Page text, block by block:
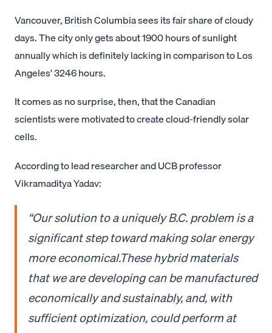
Vancouver, British Columbia sees its fair share of cloudy
days. The city only gets about 1900 hours of sunlight
annually which is definitely lacking in comparison to Los
Angeles’ 3246 hours.
It comes as no surprise, then, that the Canadian
scientists were motivated to create cloud-friendly solar
cells.
According to lead researcher and UCB professor
Vikramaditya Yadav:
“Our solution to a uniquely B.C. problem is a
significant step toward making solar energy
more economical.These hybrid materials
that we are developing can be manufactured
economically and sustainably, and, with
sufficient optimization, could perform at